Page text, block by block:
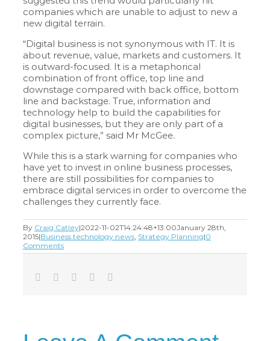
companies which are unable to adjust to new a
new digital terrain.
“Digital business is not synonymous with IT. It is
about revenue, value, markets and customers. It
is outward-focused. It is a metaphorical
combination of front office, top line and
downstage compared with back office, bottom
line and backstage. True, information and
technology help to build the capabilities for
digital businesses, but they are only part of a
complex picture,” said Mr McGee.
While this is a stark warning for companies who
have yet to invest in online business processes,
there are still possibilities for companies to
embrace digital services in order to overcome the
challenges they currently face.
By Craig Catley|2022-11-02T14:24:48+13:00January 28th,
2015|Business technology news, Strategy Planning|0
Comments
Facebook
TwitterLinkedIn
Tumblr